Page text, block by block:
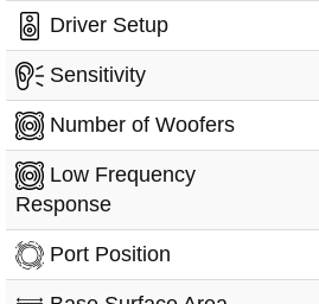
Driver Setup
Sensitivity
Number of Woofers
Low Frequency
Response
Port Position